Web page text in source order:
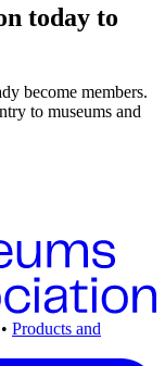
today to
become members.
to museums and
• Products and